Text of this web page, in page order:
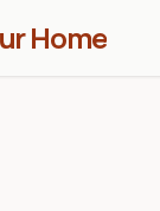
Home